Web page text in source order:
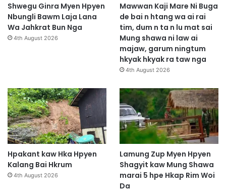
Shwegu Ginra Myen Hpyen
Nbungli Bawm Laja Lana
Wa Jahkrat Bun Nga
4th August 2026
Mawwan Kaji Mare Ni Buga
de bai n htang wa ai rai
tim, dum n ta n lu mat sai
Mung shawa ni law ai
majaw, garum ningtum
hkyak hkyak ra taw nga
4th August 2026
Hpakant kaw Hka Hpyen
Kalang Bai Hkrum
4th August 2026
Lamung Zup Myen Hpyen
Shagyit kaw Mung Shawa
marai 5 hpe Hkap Rim Woi
Da